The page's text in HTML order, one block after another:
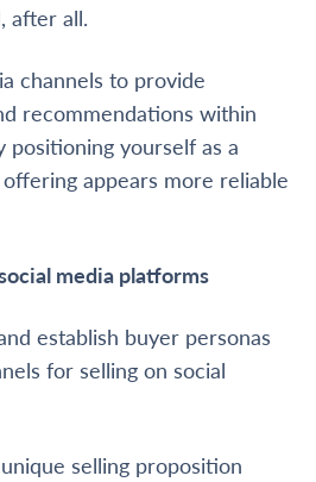
after all.
channels to provide
recommendations within
positioning yourself as a
appears more reliable
media platforms
establish buyer personas
for selling on social
selling proposition